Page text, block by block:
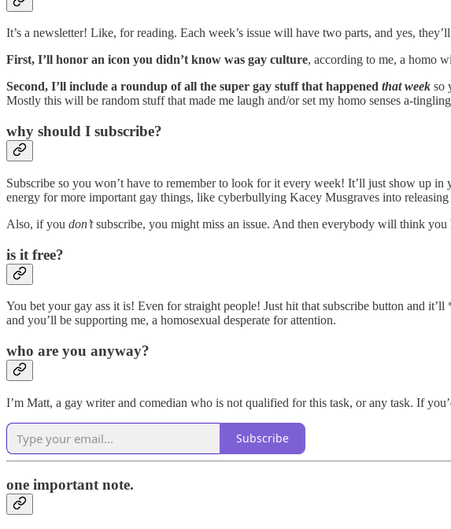
It’s a newsletter! Like, for reading. Each week’s issue will have two parts, and yes,
First, I’ll honor an icon you didn’t know was gay culture, according to me, a homo
Second, I’ll include a roundup of all the super gay stuff that happened that week so
Mostly this will be random stuff that made me laugh and/or set my homo senses a-
why should I subscribe?
Subscribe so you won’t have to remember to look for it every week! It’ll just show up
energy for more important gay things, like cyberbullying Kacey Musgraves into releasing
Also, if you don’tsubscribe, you might miss an issue. And then everybody will think you
is it free?
You bet your gay ass it is! Even for straight people! Just hit that subscribe button and
and you’ll be supporting me, a homosexual desperate for attention.
who are you anyway?
I’m Matt, a gay writer and comedian who is not qualified for this task, or any task. If
Subscribe
one important note.